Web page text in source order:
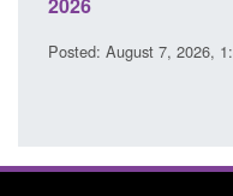
Posted: August 7, 2026,